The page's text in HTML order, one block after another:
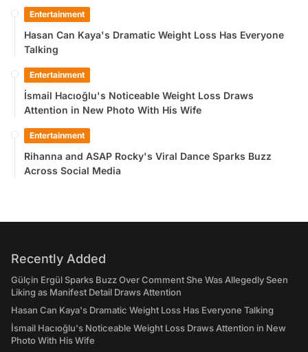
Entertainment
Hasan Can Kaya's Dramatic Weight Loss Has Everyone
Talking
Entertainment
İsmail Hacıoğlu's Noticeable Weight Loss Draws
Attention in New Photo With His Wife
Entertainment
Rihanna and ASAP Rocky's Viral Dance Sparks Buzz
Across Social Media
Recently Added
Gülçin Ergül Sparks Buzz Over Comment She Was Allegedly Seen
Liking as Manifest Detail Draws Attention
Hasan Can Kaya's Dramatic Weight Loss Has Everyone Talking
İsmail Hacıoğlu's Noticeable Weight Loss Draws Attention in New
Photo With His Wife